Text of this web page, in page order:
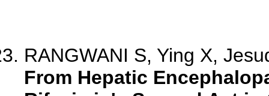
RANGWANI S, Ying X,
From Hepatic